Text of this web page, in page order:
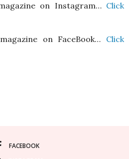
on Instagram… Click
on FaceBook… Click
FACEBOOK